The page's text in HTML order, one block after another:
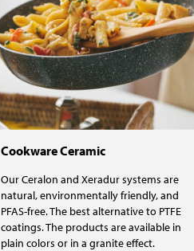
Cookware Ceramic
Our Ceralon and Xeradur systems are
natural, environmentally friendly, and
PFAS-free. The best alternative to PTFE
coatings. The products are available in
plain colors or in a granite effect.